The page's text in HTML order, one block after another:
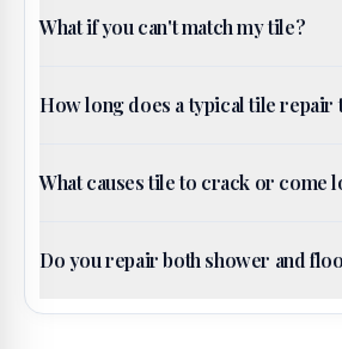
What if you can't match my tile?
How long does a typical tile repair
What causes tile to crack or come
Do you repair both shower and